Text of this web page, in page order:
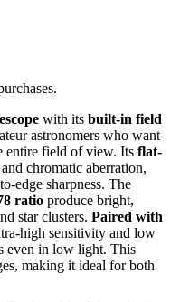
with its built-in field
astronomers who want
entire field of view. Its flat-
chromatic aberration,
edge sharpness. The
ratio produce bright,
star clusters. Paired with
high sensitivity and low
even in low light. This
making it ideal for both